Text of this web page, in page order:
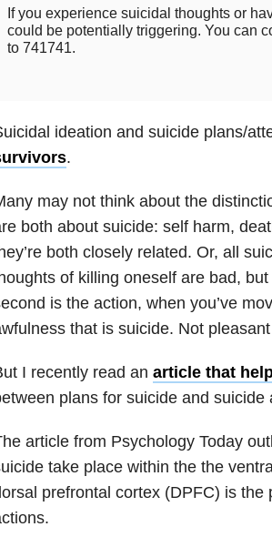
If you experience suicidal thoughts or
could be potentially triggering. You can
to 741741.
ideation and suicide plans/
.
may not think about the
both about suicide: self harm,
both closely related. Or, all
of killing oneself are bad,
is the action, when you’ve
that is suicide. Not
I recently read an article that
plans for suicide and
article from Psychology Today
take place within the the
prefrontal cortex (DPFC) is